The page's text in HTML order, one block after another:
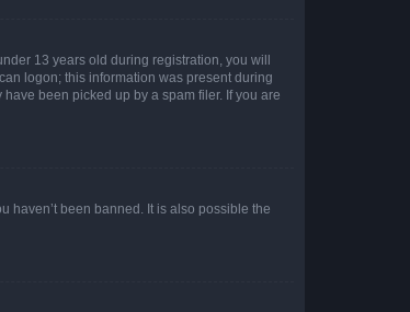
13 years old during registration, you will
logon; this information was present during
been picked up by a spam filer. If you are
haven’t been banned. It is also possible the